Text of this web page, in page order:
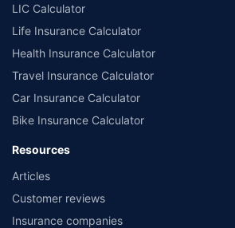
LIC Calculator
Life Insurance Calculator
Health Insurance Calculator
Travel Insurance Calculator
Car Insurance Calculator
Bike Insurance Calculator
Resources
Articles
Customer reviews
Insurance companies